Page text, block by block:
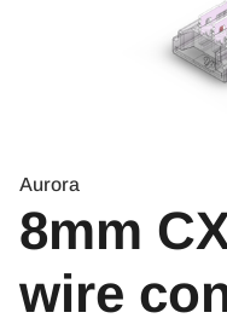
Aurora
8mm
wire